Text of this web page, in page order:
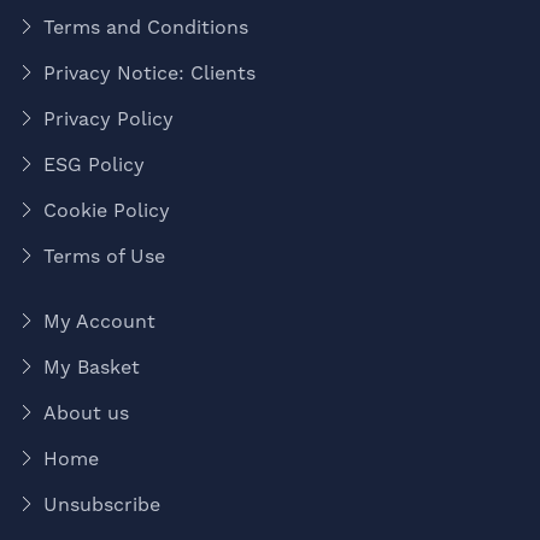
Terms and Conditions
Privacy Notice: Clients
Privacy Policy
ESG Policy
Cookie Policy
Terms of Use
My Account
My Basket
About us
Home
Unsubscribe